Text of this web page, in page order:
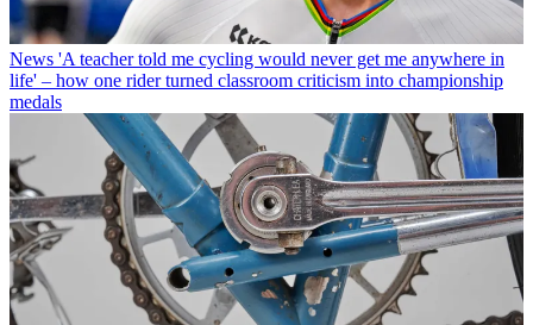
News 'A teacher told me cycling would never get me anywhere in
life' – how one rider turned classroom criticism into championship
medals